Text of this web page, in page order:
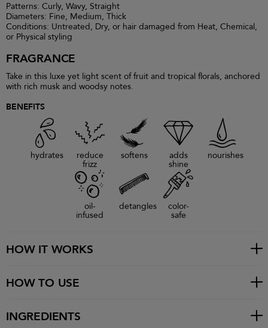
Patterns: Curly, Wavy, Straight
Diameters: Fine, Medium, Thick
Conditions: Untreated, Dry, or hair damaged from Heat, Chemical,
or Physical styling
FRAGRANCE
Take in this luxe yet light scent of fruit and tropical florals, anchored
with rich musk and woodsy notes.
BENEFITS
hydrates reduce
frizz
softens adds
shine
nourishes
oil-
infused
detangles color-
safe
HOW IT WORKS
HOW TO USE
INGREDIENTS